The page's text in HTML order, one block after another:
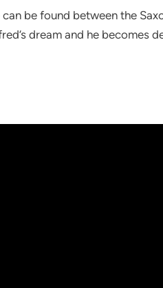
be found between the
dream and he becomes